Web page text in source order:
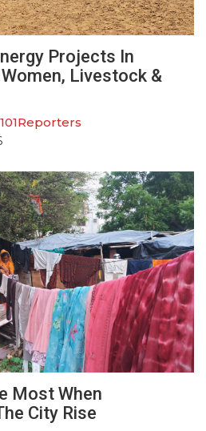
Projects In
Livestock &
101Reporters
Most When
City Rise